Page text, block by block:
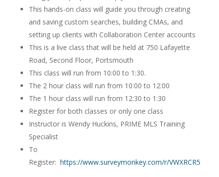
This hands-on class will guide you through creating
and saving custom searches, building CMAs, and
setting up clients with Collaboration Center accounts
This is a live class that will be held at 750 Lafayette
Road, Second Floor, Portsmouth
This class will run from 10:00 to 1:30.
The 2 hour class will run from 10:00 to 12:00
The 1 hour class will run from 12:30 to 1:30
Register for both classes or only one class
Instructor is Wendy Huckins, PRIME MLS Training
Specialist
To
Register: https://www.surveymonkey.com/r/VWXRCR5